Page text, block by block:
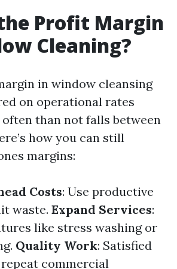
Profit Margin
Cleaning?
in window cleansing
on operational rates
than not falls between
how you can still
margins:
Costs: Use productive
waste. Expand Services:
like stress washing or
Quality Work: Satisfied
commercial